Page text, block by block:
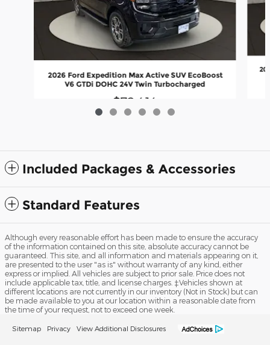
2026 Ford Expedition Max Active SUV EcoBoost
V6 GTDi DOHC 24V Twin Turbocharged
$72,414
Included Packages & Accessories
Standard Features
Although every reasonable effort has been made to ensure the accuracy
of the information contained on this site, absolute accuracy cannot be
guaranteed. This site, and all information and materials appearing on it,
are presented to the user "as is" without warranty of any kind, either
express or implied. All vehicles are subject to prior sale. Price does not
include applicable tax, title, and license charges. ‡Vehicles shown at
different locations are not currently in our inventory (Not in Stock) but can
be made available to you at our location within a reasonable date from
the time of your request, not to exceed one week.
Sitemap Privacy View Additional Disclosures